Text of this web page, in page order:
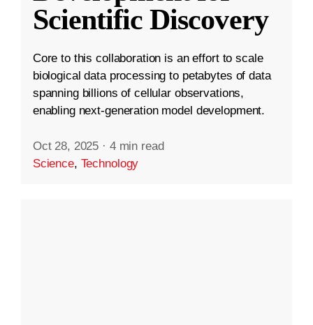
Scientific Discovery
Core to this collaboration is an effort to scale
biological data processing to petabytes of data
spanning billions of cellular observations,
enabling next-generation model development.
Oct 28, 2025 · 4 min read
Science, Technology